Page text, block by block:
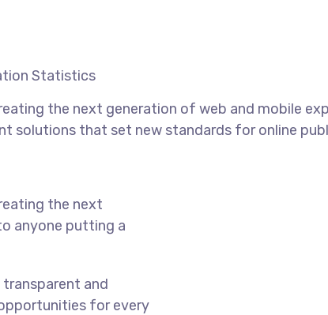
Statistics
the next generation of web and mobile
solutions that set new standards for online
the next
anyone putting a
and
for every